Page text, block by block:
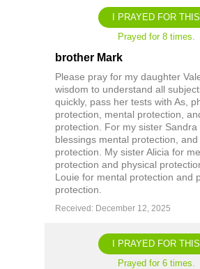
I PRAYED FOR THIS
Prayed for 8 times.
brother Mark
Please pray for my daughter
wisdom to understand all
quickly, pass her tests with As,
protection, mental protection,
protection. For my sister Sandra
blessings mental protection, and
protection. My sister Alicia for
protection and physical
Louie for mental protection and
protection.
Received: December 12, 2025
I PRAYED FOR THIS
Prayed for 6 times.